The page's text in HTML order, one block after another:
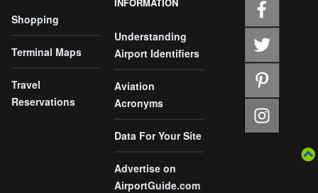
Shopping
Terminal Maps
Travel
Reservations
Understanding
Airport Identifiers
Aviation
Acronyms
Data For Your Site
Advertise on
AirportGuide.com